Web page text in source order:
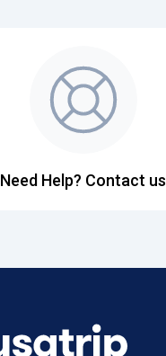
Need Help? Contact us